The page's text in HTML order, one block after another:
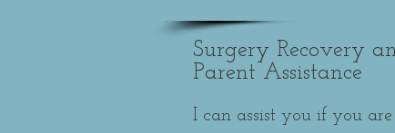
Surgery Recovery
Parent Assistance
I can assist you if you